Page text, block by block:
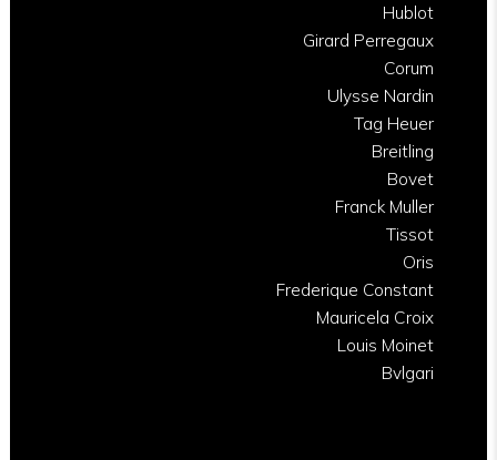
Hublot
Girard Perregaux
Corum
Ulysse Nardin
Tag Heuer
Breitling
Bovet
Franck Muller
Tissot
Oris
Frederique Constant
Mauricela Croix
Louis Moinet
Bvlgari